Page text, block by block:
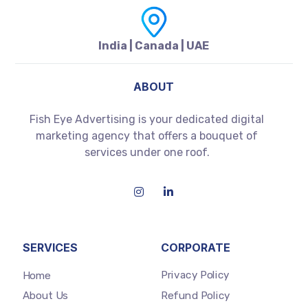
India | Canada | UAE
ABOUT
Fish Eye Advertising is your dedicated digital
marketing agency that offers a bouquet of
services under one roof.
SERVICES
Home
About Us
CORPORATE
Privacy Policy
Refund Policy